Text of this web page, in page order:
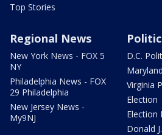
Top Stories
Regional News
New York News - FOX 5
NY
Philadelphia News - FOX
29 Philadelphia
New Jersey News -
My9NJ
D.C.
Virginia
Election
Election
Donald